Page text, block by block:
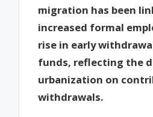
migration has been
increased formal
rise in early
funds, reflecting the
urbanization on
withdrawals.